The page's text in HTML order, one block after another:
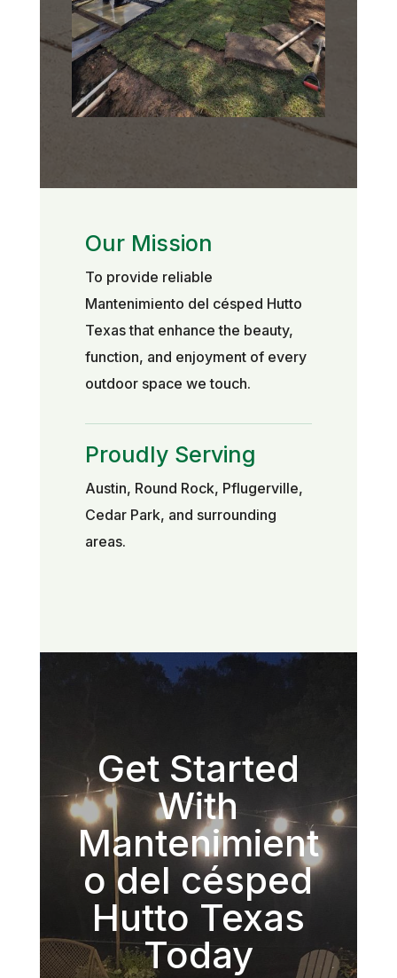
Our Mission
To provide reliable
Mantenimiento del césped Hutto
Texas that enhance the beauty,
function, and enjoyment of every
outdoor space we touch.
Proudly Serving
Austin, Round Rock, Pflugerville,
Cedar Park, and surrounding
areas.
Get Started
With
Mantenimient
o del césped
Hutto Texas
Today